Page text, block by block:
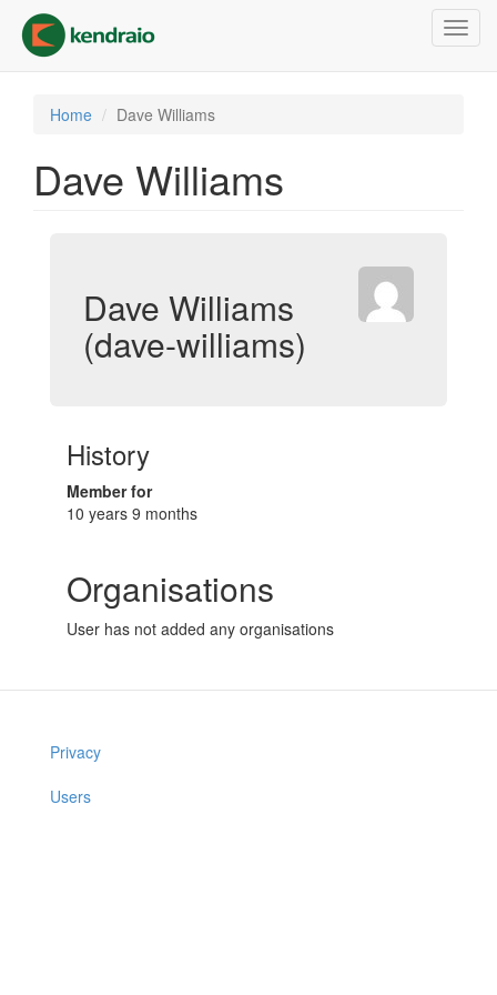
main
content
Home Dave Williams
Dave Williams
Dave Williams
(dave-williams)
History
Member for
10 years 9 months
Organisations
User has not added any organisations
Privacy
Users